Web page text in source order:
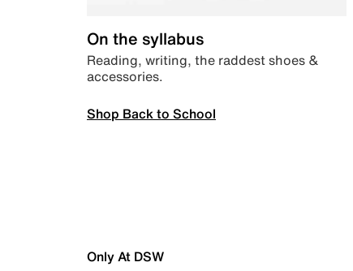
On the syllabus
Reading, writing, the raddest shoes &
accessories.
Shop Back to School
Only At DSW